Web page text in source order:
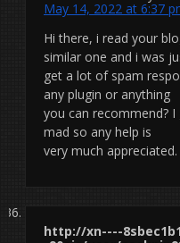
May 14, 2022 at 6:37
Hi there, i read your
similar one and i was
get a lot of spam
any plugin or anything
you can recommend? I
mad so any help is
very much appreciated.
http://xn----